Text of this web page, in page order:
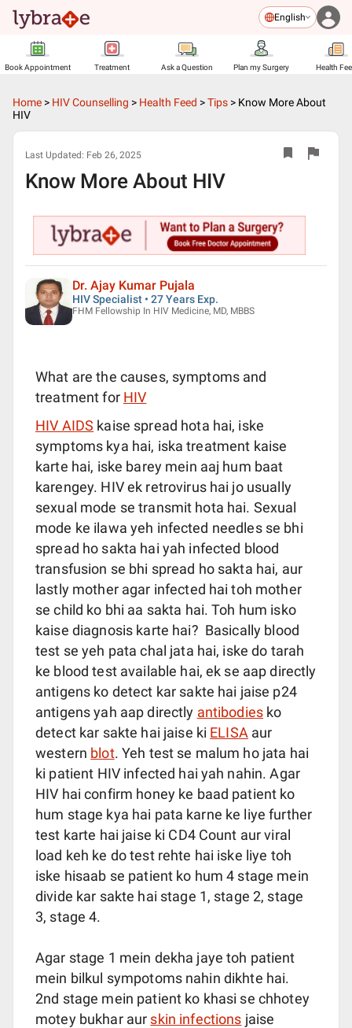
English
Book Appointment Treatment Ask a Question Plan my Surgery Health
Home > HIV Counselling > Health Feed >Tips > Know More About
HIV
Last Updated: Feb 26, 2025
Know More About HIV
Dr. Ajay Kumar Pujala
HIV Specialist • 27 Years Exp.
FHM Fellowship In HIV Medicine, MD, MBBS
What are the causes, symptoms and
treatment for HIV
HIV AIDS kaise spread hota hai, iske
symptoms kya hai, iska treatment kaise
karte hai, iske barey mein aaj hum baat
karengey. HIV ek retrovirus hai jo usually
sexual mode se transmit hota hai. Sexual
mode ke ilawa yeh infected needles se bhi
spread ho sakta hai yah infected blood
transfusion se bhi spread ho sakta hai, aur
lastly mother agar infected hai toh mother
se child ko bhi aa sakta hai. Toh hum isko
kaise diagnosis karte hai? Basically blood
test se yeh pata chal jata hai, iske do tarah
ke blood test available hai, ek se aap directly
antigens ko detect kar sakte hai jaise p24
antigens yah aap directly antibodies ko
detect kar sakte hai jaise ki ELISA aur
western blot. Yeh test se malum ho jata hai
ki patient HIV infected hai yah nahin. Agar
HIV hai confirm honey ke baad patient ko
hum stage kya hai pata karne ke liye further
test karte hai jaise ki CD4 Count aur viral
load keh ke do test rehte hai iske liye toh
iske hisaab se patient ko hum 4 stage mein
divide kar sakte hai stage 1, stage 2, stage
3, stage 4.
Agar stage 1 mein dekha jaye toh patient
mein bilkul sympotoms nahin dikhte hai.
2nd stage mein patient ko khasi se chhotey
motey bukhar aur skin infections jaise